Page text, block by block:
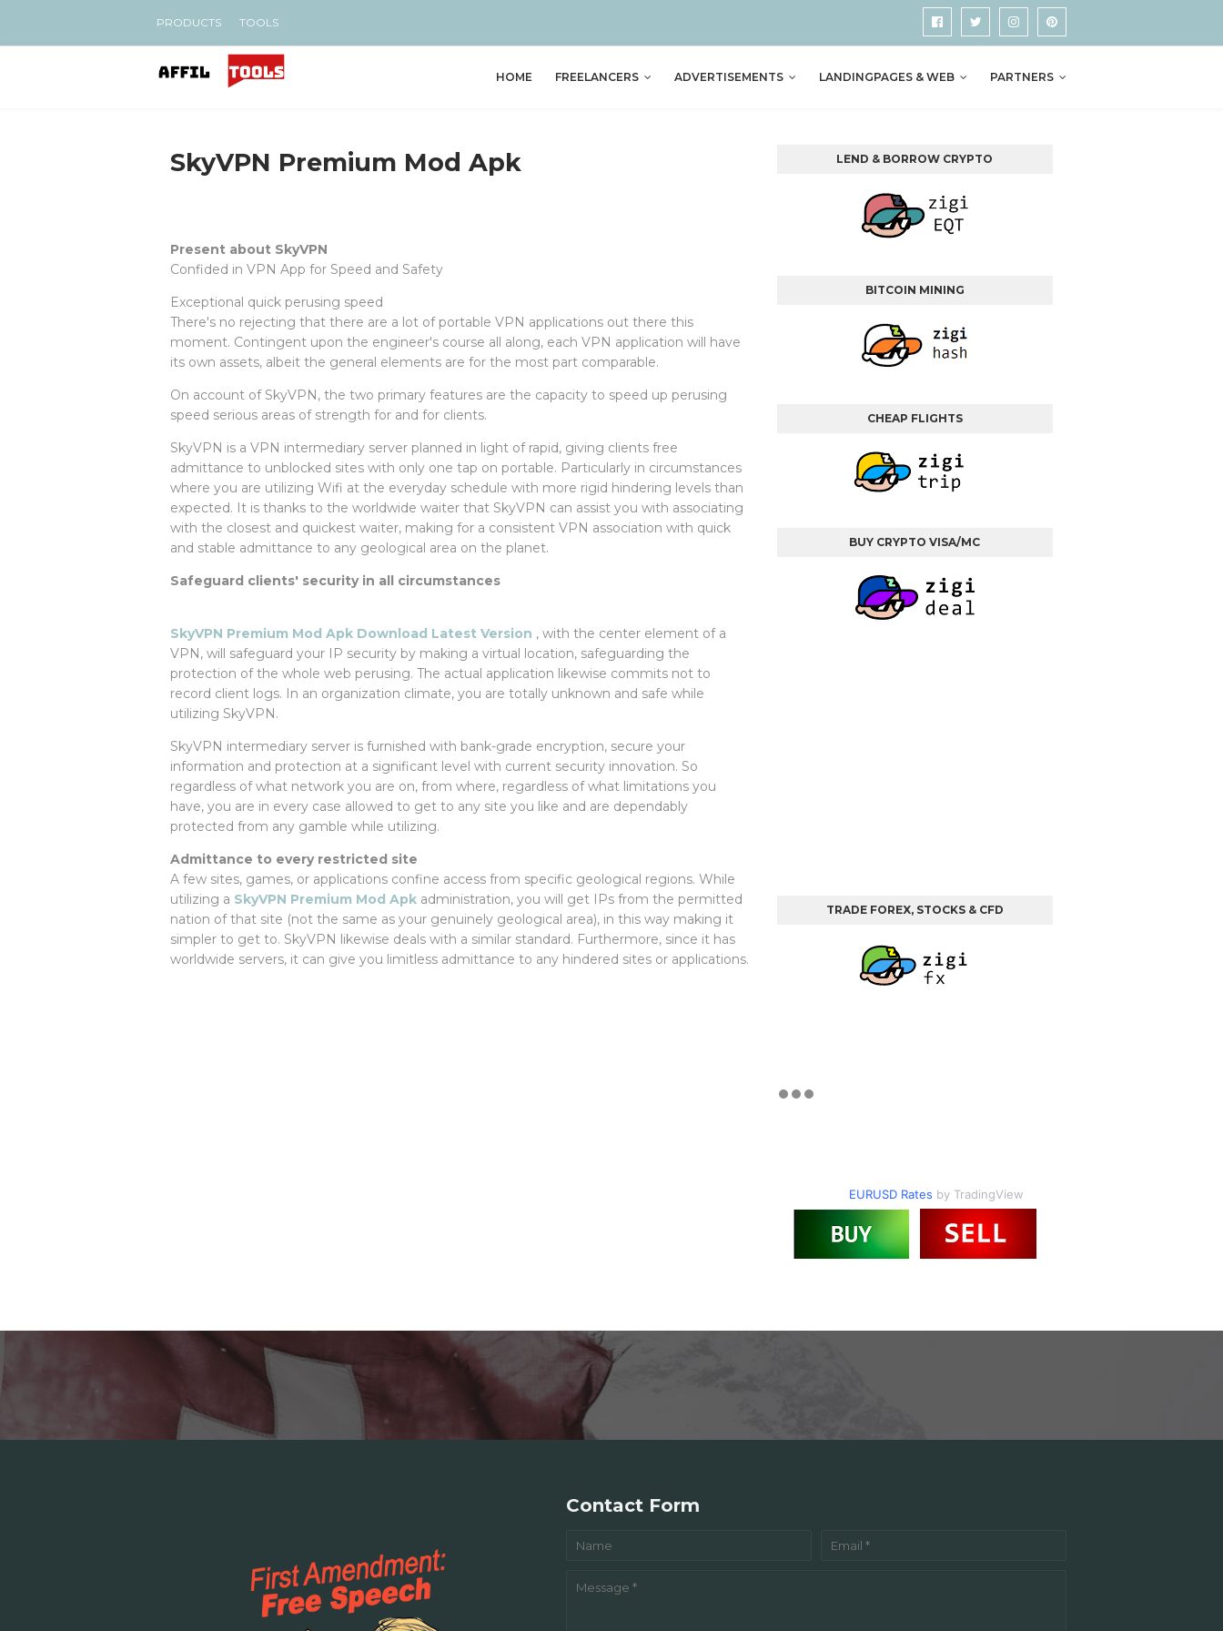
PRODUCTS TOOLS
HOME FREELANCERS ADVERTISEMENTS LANDINGPAGES & WEB PARTNERS
SkyVPN Premium Mod Apk
Present about SkyVPN
Confided in VPN App for Speed and Safety
Exceptional quick perusing speed
There's no rejecting that there are a lot of portable VPN applications out there this
moment. Contingent upon the engineer's course all along, each VPN application will have
its own assets, albeit the general elements are for the most part comparable.
On account of SkyVPN, the two primary features are the capacity to speed up perusing
speed serious areas of strength for and for clients.
SkyVPN is a VPN intermediary server planned in light of rapid, giving clients free
admittance to unblocked sites with only one tap on portable. Particularly in circumstances
where you are utilizing Wifi at the everyday schedule with more rigid hindering levels than
expected. It is thanks to the worldwide waiter that SkyVPN can assist you with associating
with the closest and quickest waiter, making for a consistent VPN association with quick
and stable admittance to any geological area on the planet.
Safeguard clients' security in all circumstances
SkyVPN Premium Mod Apk Download Latest Version , with the center element of a
VPN, will safeguard your IP security by making a virtual location, safeguarding the
protection of the whole web perusing. The actual application likewise commits not to
record client logs. In an organization climate, you are totally unknown and safe while
utilizing SkyVPN.
SkyVPN intermediary server is furnished with bank-grade encryption, secure your
information and protection at a significant level with current security innovation. So
regardless of what network you are on, from where, regardless of what limitations you
have, you are in every case allowed to get to any site you like and are dependably
protected from any gamble while utilizing.
Admittance to every restricted site
A few sites, games, or applications confine access from specific geological regions. While
utilizing a SkyVPN Premium Mod Apk administration, you will get IPs from the permitted
nation of that site (not the same as your genuinely geological area), in this way making it
simpler to get to. SkyVPN likewise deals with a similar standard. Furthermore, since it has
worldwide servers, it can give you limitless admittance to any hindered sites or applications.
LEND & BORROW CRYPTO
BITCOIN MINING
CHEAP FLIGHTS
BUY CRYPTO VISA/MC
TRADE FOREX, STOCKS & CFD
EURUSD Rates by TradingView
Contact Form